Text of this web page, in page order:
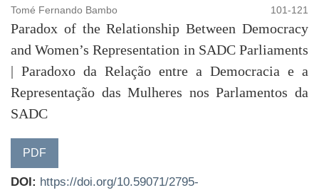
Tomé Fernando Bambo 101-121
Paradox of the Relationship Between Democracy
and Women’s Representation in SADC Parliaments
| Paradoxo da Relação entre a Democracia e a
Representação das Mulheres nos Parlamentos da
SADC
PDF
DOI: https://doi.org/10.59071/2795-